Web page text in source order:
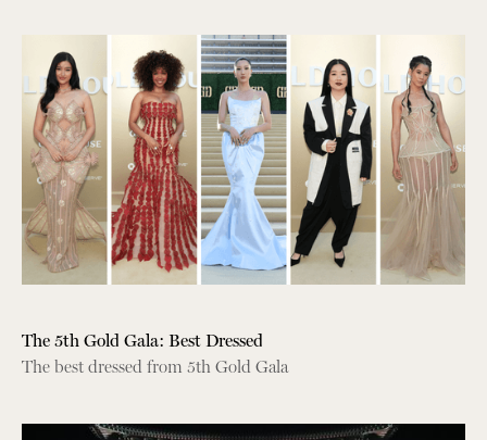
The 5th Gold Gala: Best Dressed
The best dressed from 5th Gold Gala